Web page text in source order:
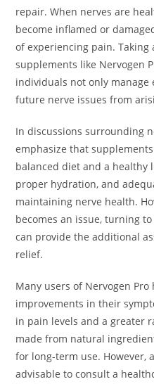
repair. When nerves are
become inflamed or
of experiencing pain.
supplements like Nervogen
individuals not only
future nerve issues from
In discussions surrounding
emphasize that
balanced diet and a healthy
proper hydration, and
maintaining nerve health.
becomes an issue, turning
can provide the additional
relief.
Many users of Nervogen
improvements in their
in pain levels and a greater
made from natural
for long-term use. However,
advisable to consult a